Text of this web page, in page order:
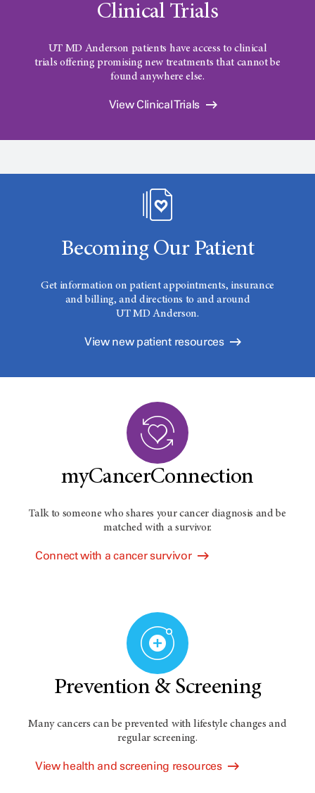
Clinical Trials
UT MD Anderson patients have access to clinical
trials offering promising new treatments that cannot be
found anywhere else.
View Clinical Trials
Becoming Our Patient
Get information on patient appointments, insurance
and billing, and directions to and around
UT MD Anderson.
View new patient resources
myCancerConnection
Talk to someone who shares your cancer diagnosis and be
matched with a survivor.
Connect with a cancer survivor
Prevention & Screening
Many cancers can be prevented with lifestyle changes and
regular screening.
View health and screening resources